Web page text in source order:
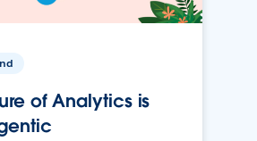
of Analytics is